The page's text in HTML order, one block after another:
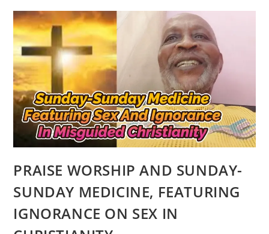
PEOPLE
AND
CULTURE
OF
AFRICA
PRAISE WORSHIP AND SUNDAY-
SUNDAY MEDICINE, FEATURING
IGNORANCE ON SEX IN